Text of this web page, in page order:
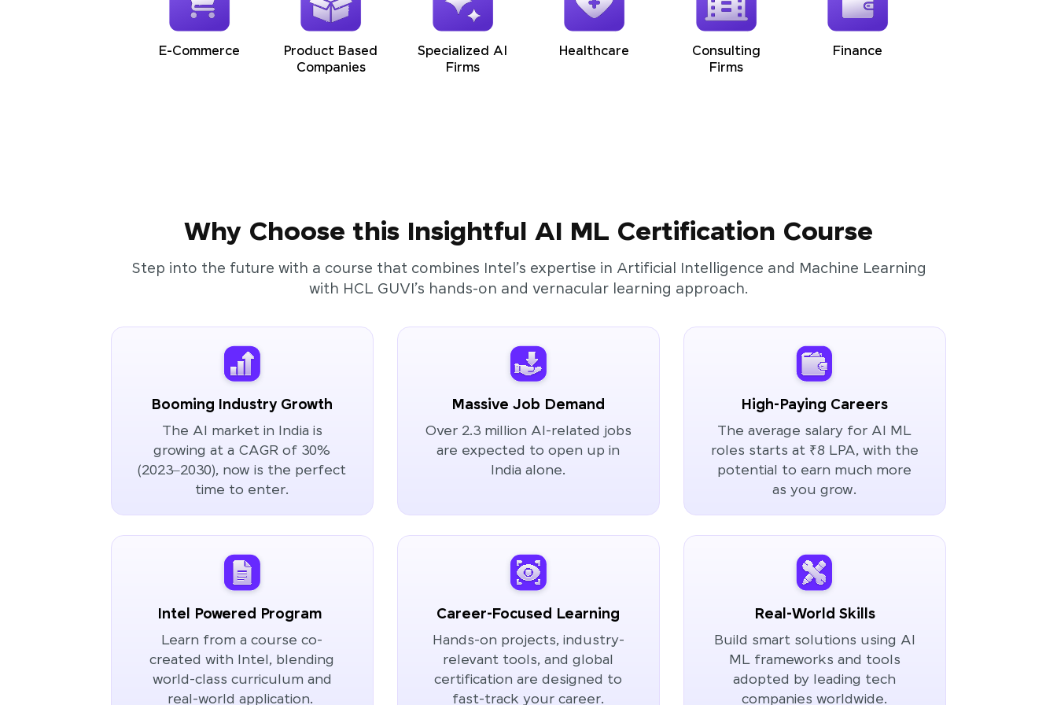
E-Commerce
Product Based
Companies
Specialized AI
Firms
Healthcare
Consulting
Firms
Finance
Why Choose this Insightful AI ML Certification Course
Step into the future with a course that combines Intel’s expertise in Artificial Intelligence and Machine Learning
with HCL GUVI’s hands-on and vernacular learning approach.
Booming Industry Growth
The AI market in India is
growing at a CAGR of 30%
(2023–2030), now is the perfect
time to enter.
Massive Job Demand
Over 2.3 million AI-related jobs
are expected to open up in
India alone.
High-Paying Careers
The average salary for AI ML
roles starts at ₹8 LPA, with the
potential to earn much more
as you grow.
Intel Powered Program
Learn from a course co-
created with Intel, blending
world-class curriculum and
real-world application.
Career-Focused Learning
Hands-on projects, industry-
relevant tools, and global
certification are designed to
fast-track your career.
Real-World Skills
Build smart solutions using AI
ML frameworks and tools
adopted by leading tech
companies worldwide.